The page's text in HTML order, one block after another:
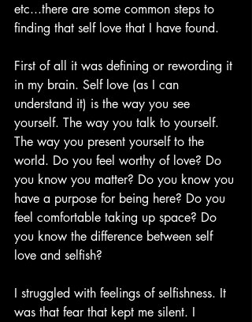
etc...there are some common steps to
finding that self love that I have found.
First of all it was defining or rewording it
in my brain. Self love (as I can
understand it) is the way you see
yourself. The way you talk to yourself.
The way you present yourself to the
world. Do you feel worthy of love? Do
you know you matter? Do you know you
have a purpose for being here? Do you
feel comfortable taking up space? Do
you know the difference between self
love and selfish?
I struggled with feelings of selfishness. It
was that fear that kept me silent. I